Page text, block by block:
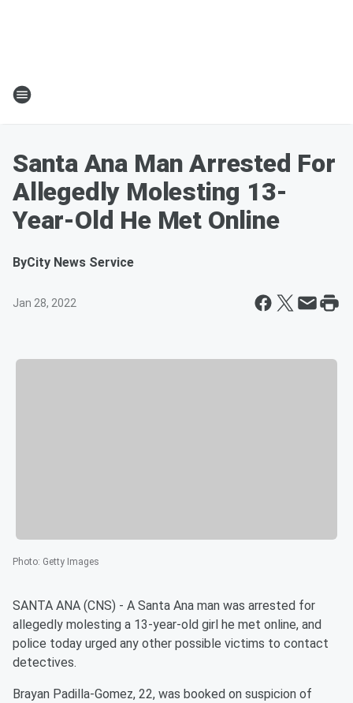
Santa Ana Man Arrested For
Allegedly Molesting 13-
Year-Old He Met Online
ByCity News Service
Jan 28, 2022
Photo: Getty Images
SANTA ANA (CNS) - A Santa Ana man was arrested for
allegedly molesting a 13-year-old girl he met online, and
police today urged any other possible victims to contact
detectives.
Brayan Padilla-Gomez, 22, was booked on suspicion of